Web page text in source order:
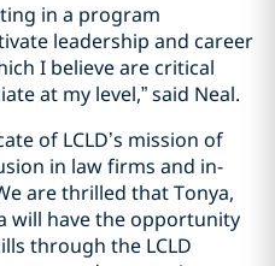
in a program
leadership and career
I believe are critical
at my level,” said Neal.
of LCLD’s mission of
in law firms and in-
are thrilled that Tonya,
will have the opportunity
through the LCLD